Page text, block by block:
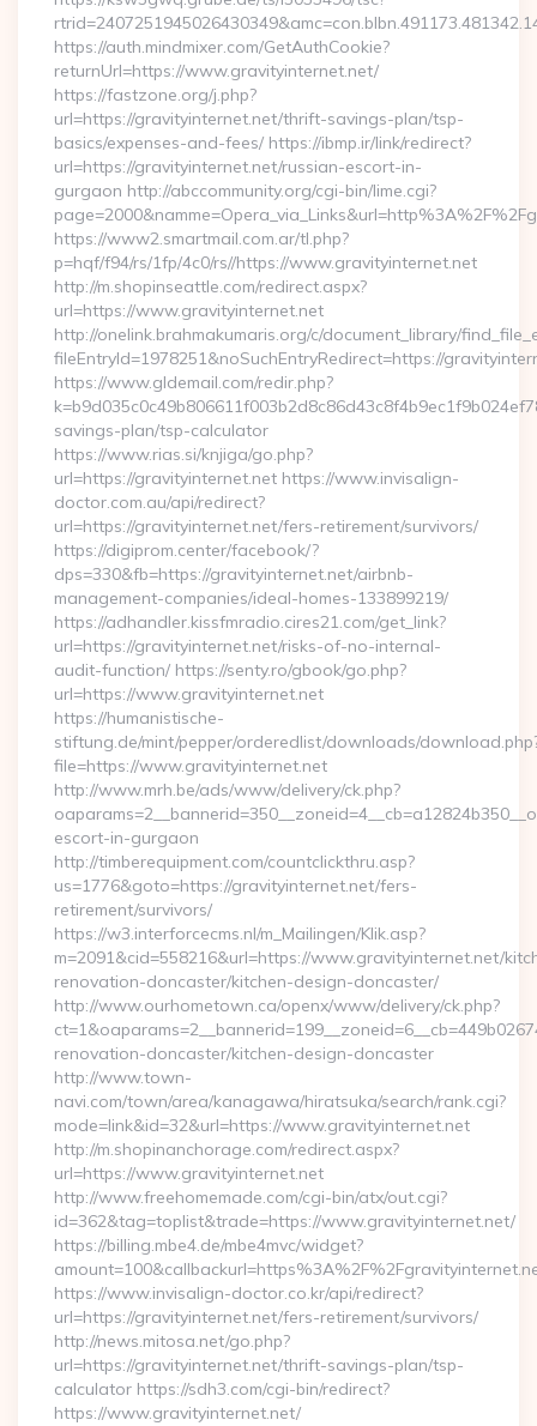
https://auth.mindmixer.com/GetAuthCookie?
returnUrl=https://www.gravityinternet.net/
https://fastzone.org/j.php?
url=https://gravityinternet.net/thrift-savings-plan/tsp-
basics/expenses-and-fees/ https://ibmp.ir/link/redirect?
url=https://gravityinternet.net/russian-escort-in-
gurgaon http://abccommunity.org/cgi-bin/lime.cgi?
https://www2.smartmail.com.ar/tl.php?
p=hqf/f94/rs/1fp/4c0/rs//https://www.gravityinternet.net
http://m.shopinseattle.com/redirect.aspx?
url=https://www.gravityinternet.net
http://onelink.brahmakumaris.org/c/document_library/
fileEntryId=1978251&noSuchEntryRedirect=https://
https://www.gldemail.com/redir.php?
savings-plan/tsp-calculator
https://www.rias.si/knjiga/go.php?
url=https://gravityinternet.net https://www.invisalign-
doctor.com.au/api/redirect?
url=https://gravityinternet.net/fers-retirement/survivors/
https://digiprom.center/facebook/?
dps=330&fb=https://gravityinternet.net/airbnb-
management-companies/ideal-homes-133899219/
https://adhandler.kissfmradio.cires21.com/get_link?
url=https://gravityinternet.net/risks-of-no-internal-
audit-function/ https://senty.ro/gbook/go.php?
url=https://www.gravityinternet.net
https://humanistische-
stiftung.de/mint/pepper/orderedlist/downloads/
file=https://www.gravityinternet.net
http://www.mrh.be/ads/www/delivery/ck.php?
escort-in-gurgaon
http://timberequipment.com/countclickthru.asp?
us=1776&goto=https://gravityinternet.net/fers-
retirement/survivors/
https://w3.interforcecms.nl/m_Mailingen/Klik.asp?
m=2091&cid=558216&url=https://www.gravityinternet.net/
renovation-doncaster/kitchen-design-doncaster/
http://www.ourhometown.ca/openx/www/delivery/ck.php?
renovation-doncaster/kitchen-design-doncaster
http://www.town-
navi.com/town/area/kanagawa/hiratsuka/search/rank.cgi?
mode=link&id=32&url=https://www.gravityinternet.net
http://m.shopinanchorage.com/redirect.aspx?
url=https://www.gravityinternet.net
http://www.freehomemade.com/cgi-bin/atx/out.cgi?
id=362&tag=toplist&trade=https://www.gravityinternet.net/
https://billing.mbe4.de/mbe4mvc/widget?
https://www.invisalign-doctor.co.kr/api/redirect?
url=https://gravityinternet.net/fers-retirement/survivors/
http://news.mitosa.net/go.php?
url=https://gravityinternet.net/thrift-savings-plan/tsp-
calculator https://sdh3.com/cgi-bin/redirect?
https://www.gravityinternet.net/